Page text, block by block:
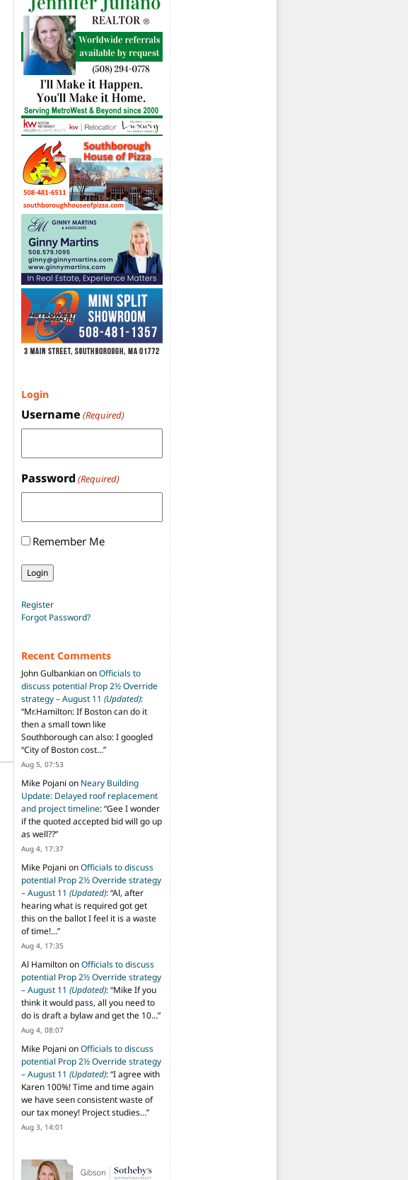
Login
Username (Required)
Password (Required)
Remember Me
Register
Forgot Password?
Recent Comments
John GulbankianonOfficials to
discuss potential Prop 2½ Override
strategy – August 11 (Updated):
“Mr.Hamilton: If Boston can do it
then a small town like
Southborough can also: I googled
“City of Boston cost…”
Aug 5, 07:53
Mike Pojani on Neary Building
Update: Delayed roof replacement
and project timeline: “Gee I wonder
if the quoted accepted bid will go up
as well??”
Aug 4, 17:37
Mike Pojani onOfficials to discuss
potential Prop 2½ Override strategy
– August 11 (Updated): “Al, after
hearing what is required got get
this on the ballot I feel it is a waste
of time!…”
Aug 4, 17:35
Al HamiltononOfficials to discuss
potential Prop 2½ Override strategy
– August 11 (Updated): “Mike If you
think it would pass, all you need to
do is draft a bylaw and get the 10…”
Aug 4, 08:07
Mike Pojani onOfficials to discuss
potential Prop 2½ Override strategy
– August 11 (Updated): “I agree with
Karen 100%! Time and time again
we have seen consistent waste of
our tax money! Project studies…”
Aug 3, 14:01